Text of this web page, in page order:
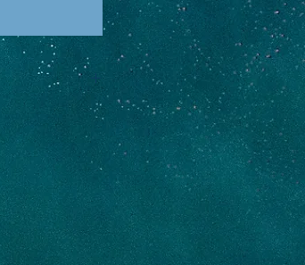
Volume